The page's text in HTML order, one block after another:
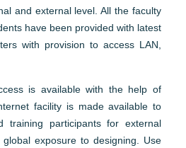
and external level. All the faculty
have been provided with latest
with provision to access LAN,
is available with the help of
facility is made available to
training participants for external
exposure to designing. Use